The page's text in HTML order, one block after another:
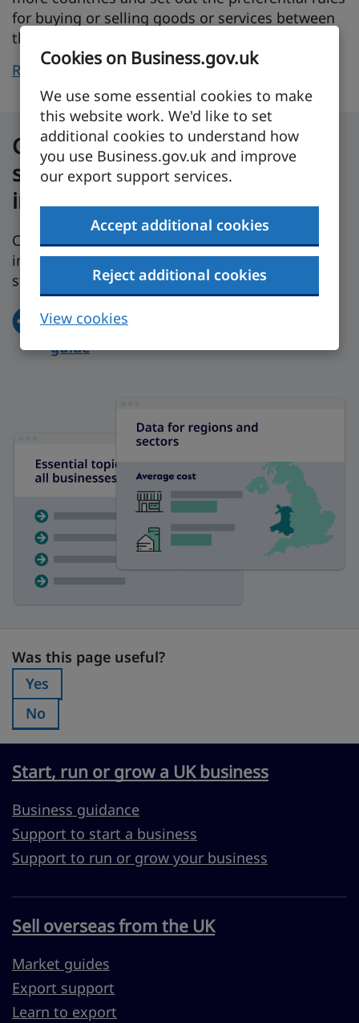
Cookies on Business.gov.uk
We use some essential cookies to make
this website work. We'd like to set
additional cookies to understand how
you use Business.gov.uk and improve
our export support services.
Accept additional cookies
Reject additional cookies
View cookies
for buying or selling goods or services between
them.
Read more about trade agreementson GOV.UK.
Get tailor-made help and
support to set up your business
in the UK
Compare UK regions and get government
information about your sector to help you get
started in the UK.
Create your personalised expansion
guide
Was this page useful?
Was this page useful?
Was this page useful?:
Yes
Was this page useful?:
No
Start, run or grow a UK business
Business guidance
Support to start a business
Support to run or grow your business
Sell overseas from the UK
Market guides
Export support
Learn to export